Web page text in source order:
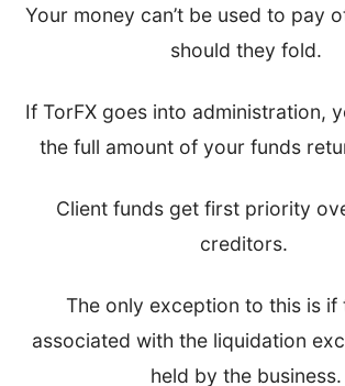
Your money can’t be used to pay
should they fold.
If TorFX goes into administration,
the full amount of your funds
Client funds get first priority
creditors.
The only exception to this is if
associated with the liquidation
held by the business.